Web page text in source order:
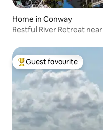
Home in Conway
Restful River Retreat
Top guest favourite
Guest favourite